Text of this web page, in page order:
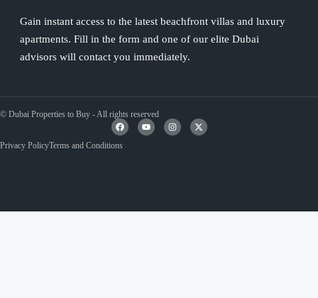
Gain instant access to the latest beachfront villas and luxury
apartments. Fill in the form and one of our elite Dubai
advisors will contact you immediately.
© Dubai Properties to Buy - All rights reserved
Privacy PolicyTerms and Conditions